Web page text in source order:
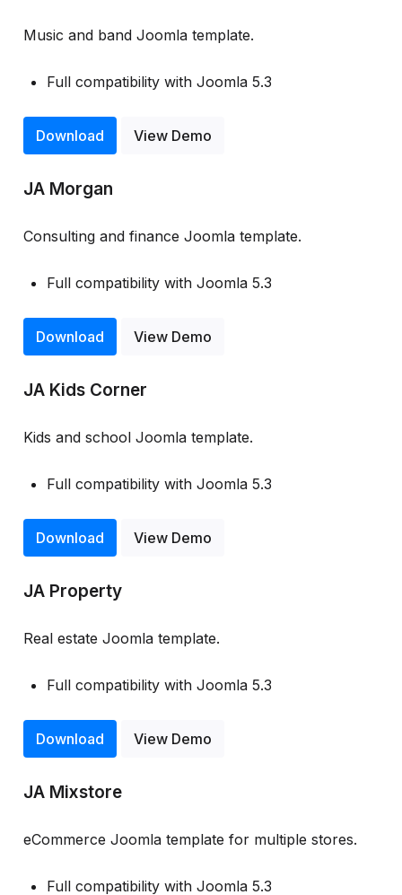
Music and band Joomla template.
Full compatibility with Joomla 5.3
Download View Demo
JA Morgan
Consulting and finance Joomla template.
Full compatibility with Joomla 5.3
Download View Demo
JA Kids Corner
Kids and school Joomla template.
Full compatibility with Joomla 5.3
Download View Demo
JA Property
Real estate Joomla template.
Full compatibility with Joomla 5.3
Download View Demo
JA Mixstore
eCommerce Joomla template for multiple stores.
Full compatibility with Joomla 5.3